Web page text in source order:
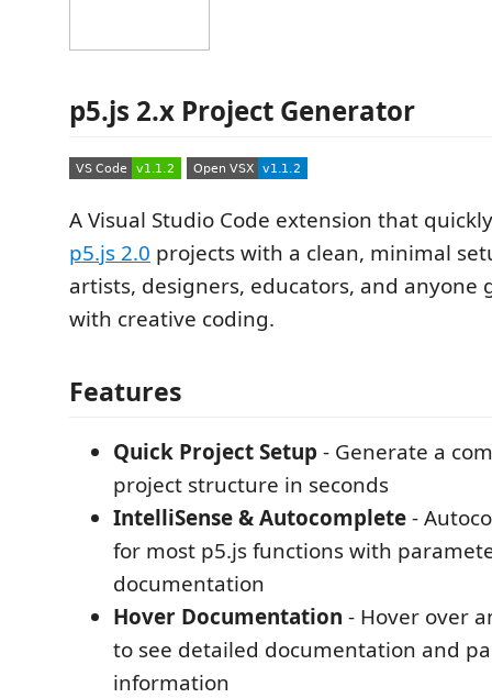
p5.js 2.x Project Generator
A Visual Studio Code extension that
p5.js 2.0 projects with a clean, minimal
artists, designers, educators, and anyone
with creative coding.
Features
Quick Project Setup - Generate a
project structure in seconds
IntelliSense & Autocomplete-
for most p5.js functions with
documentation
Hover Documentation - Hover over
to see detailed documentation and
information